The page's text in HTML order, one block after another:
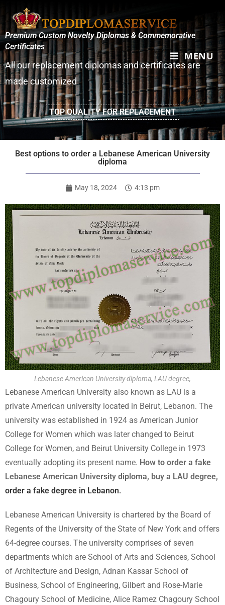
MENU
Premium Custom Novelty Diplomas & Commemorative
Certificates
All our replacement diplomas and certificates are
made customized
TOP QUALITY FOR REPLACEMENT
Best options to order a Lebanese American University
diploma
May 18, 2024 4:13 pm
Lebanese American University diploma, LAU degree,
Lebanese American University also known as LAU is a
private American university located in Beirut, Lebanon. The
university was established in 1924 as American Junior
College for Women which was later changed to Beirut
College for Women, and Beirut University College in 1973
eventually adopting its present name. How to order a fake
Lebanese American University diploma, buy a LAU degree,
order a fake degree in Lebanon.
Lebanese American University is chartered by the Board of
Regents of the University of the State of New York and offers
64-degree courses. The university comprises of seven
departments which are School of Arts and Sciences, School
of Architecture and Design, Adnan Kassar School of
Business, School of Engineering, Gilbert and Rose-Marie
Chagoury School of Medicine, Alice Ramez Chagoury School